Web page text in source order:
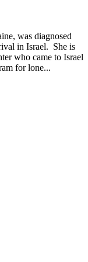
was diagnosed
in Israel. She is
who came to Israel
for lone...